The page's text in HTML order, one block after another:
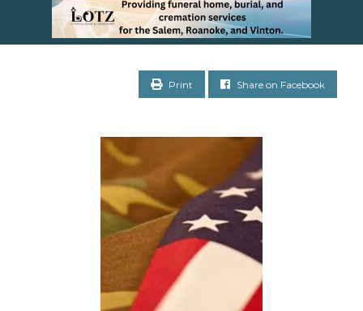
Print Share on Facebook